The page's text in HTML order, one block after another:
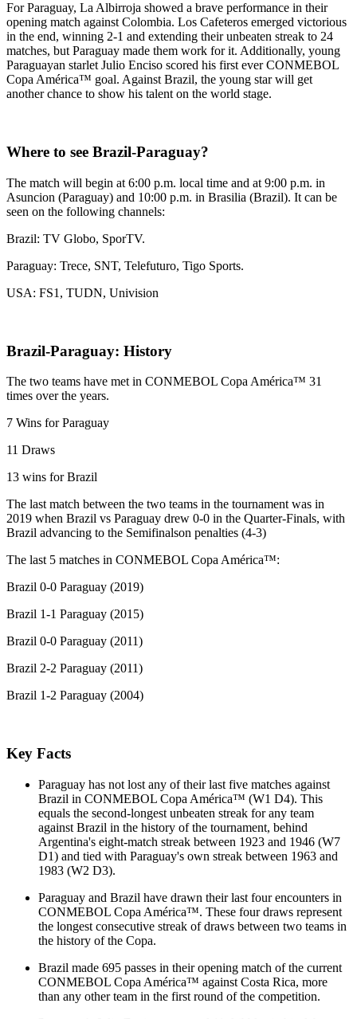
For Paraguay, La Albirroja showed a brave performance in their
opening match against Colombia. Los Cafeteros emerged victorious
in the end, winning 2-1 and extending their unbeaten streak to 24
matches, but Paraguay made them work for it. Additionally, young
Paraguayan starlet Julio Enciso scored his first ever CONMEBOL
Copa América™ goal. Against Brazil, the young star will get
another chance to show his talent on the world stage.
Where to see Brazil-Paraguay?
The match will begin at 6:00 p.m. local time and at 9:00 p.m. in
Asuncion (Paraguay) and 10:00 p.m. in Brasilia (Brazil). It can be
seen on the following channels:
Brazil: ​​TV Globo, SporTV.
Paraguay: Trece, SNT, Telefuturo, Tigo Sports.
USA: FS1, TUDN, Univision
Brazil-Paraguay: History
The two teams have met in CONMEBOL Copa América™ 31
times over the years.
7 Wins for Paraguay
11 Draws
13 wins for Brazil
The last match between the two teams in the tournament was in
2019 when Brazil vs Paraguay drew 0-0 in the Quarter-Finals, with
Brazil advancing to the Semifinalson penalties (4-3)
The last 5 matches in CONMEBOL Copa América™:
Brazil 0-0 Paraguay (2019)
Brazil 1-1 Paraguay (2015)
Brazil 0-0 Paraguay (2011)
Brazil 2-2 Paraguay (2011)
Brazil 1-2 Paraguay (2004)
Key Facts
Paraguay has not lost any of their last five matches against
Brazil in CONMEBOL Copa América™ (W1 D4). This
equals the second-longest unbeaten streak for any team
against Brazil in the history of the tournament, behind
Argentina's eight-match streak between 1923 and 1946 (W7
D1) and tied with Paraguay's own streak between 1963 and
1983 (W2 D3).
Paraguay and Brazil have drawn their last four encounters in
CONMEBOL Copa América™. These four draws represent
the longest consecutive streak of draws between two teams in
the history of the Copa.
Brazil made 695 passes in their opening match of the current
CONMEBOL Copa América™ against Costa Rica, more
than any other team in the first round of the competition.